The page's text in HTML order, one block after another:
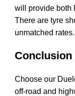
will provide both
There are tyre
unmatched rates.
Conclusion
Choose our
off-road and